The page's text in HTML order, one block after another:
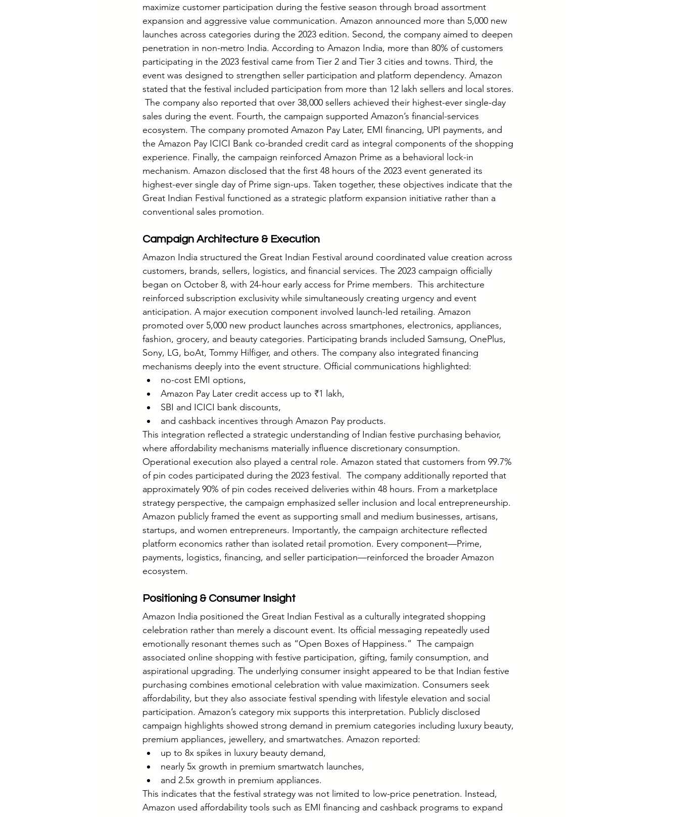
maximize customer participation during the festive season through broad assortment
expansion and aggressive value communication. Amazon announced more than 5,000 new
launches across categories during the 2023 edition. Second, the company aimed to deepen
penetration in non-metro India. According to Amazon India, more than 80% of customers
participating in the 2023 festival came from Tier 2 and Tier 3 cities and towns. Third, the
event was designed to strengthen seller participation and platform dependency. Amazon
stated that the festival included participation from more than 12 lakh sellers and local stores.
The company also reported that over 38,000 sellers achieved their highest-ever single-day
sales during the event. Fourth, the campaign supported Amazon’s financial-services
ecosystem. The company promoted Amazon Pay Later, EMI financing, UPI payments, and
the Amazon Pay ICICI Bank co-branded credit card as integral components of the shopping
experience. Finally, the campaign reinforced Amazon Prime as a behavioral lock-in
mechanism. Amazon disclosed that the first 48 hours of the 2023 event generated its
highest-ever single day of Prime sign-ups. Taken together, these objectives indicate that the
Great Indian Festival functioned as a strategic platform expansion initiative rather than a
conventional sales promotion.
Campaign Architecture & Execution
Amazon India structured the Great Indian Festival around coordinated value creation across
customers, brands, sellers, logistics, and financial services. The 2023 campaign officially
began on October 8, with 24-hour early access for Prime members.  This architecture
reinforced subscription exclusivity while simultaneously creating urgency and event
anticipation. A major execution component involved launch-led retailing. Amazon
promoted over 5,000 new product launches across smartphones, electronics, appliances,
fashion, grocery, and beauty categories. Participating brands included Samsung, OnePlus,
Sony, LG, boAt, Tommy Hilfiger, and others. The company also integrated financing
mechanisms deeply into the event structure. Official communications highlighted:
no-cost EMI options,
Amazon Pay Later credit access up to ₹1 lakh,
SBI and ICICI bank discounts,
and cashback incentives through Amazon Pay products.
This integration reflected a strategic understanding of Indian festive purchasing behavior,
where affordability mechanisms materially influence discretionary consumption.
Operational execution also played a central role. Amazon stated that customers from 99.7%
of pin codes participated during the 2023 festival.  The company additionally reported that
approximately 90% of pin codes received deliveries within 48 hours. From a marketplace
strategy perspective, the campaign emphasized seller inclusion and local entrepreneurship.
Amazon publicly framed the event as supporting small and medium businesses, artisans,
startups, and women entrepreneurs. Importantly, the campaign architecture reflected
platform economics rather than isolated retail promotion. Every component—Prime,
payments, logistics, financing, and seller participation—reinforced the broader Amazon
ecosystem.
Positioning & Consumer Insight
Amazon India positioned the Great Indian Festival as a culturally integrated shopping
celebration rather than merely a discount event. Its official messaging repeatedly used
emotionally resonant themes such as “Open Boxes of Happiness.”  The campaign
associated online shopping with festive participation, gifting, family consumption, and
aspirational upgrading. The underlying consumer insight appeared to be that Indian festive
purchasing combines emotional celebration with value maximization. Consumers seek
affordability, but they also associate festival spending with lifestyle elevation and social
participation. Amazon’s category mix supports this interpretation. Publicly disclosed
campaign highlights showed strong demand in premium categories including luxury beauty,
premium appliances, jewellery, and smartwatches. Amazon reported:
up to 8x spikes in luxury beauty demand,
nearly 5x growth in premium smartwatch launches,
and 2.5x growth in premium appliances.
This indicates that the festival strategy was not limited to low-price penetration. Instead,
Amazon used affordability tools such as EMI financing and cashback programs to expand